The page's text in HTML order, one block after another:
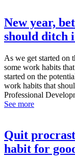
New year,
should ditch
As we get started on
some work habits
started on the
work habits that
Professional
See more
Quit
habit for